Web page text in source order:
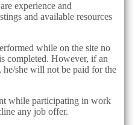
experience and
and available resources
while on the site no
completed. However, if an
she will not be paid for the
while participating in work
any job offer.